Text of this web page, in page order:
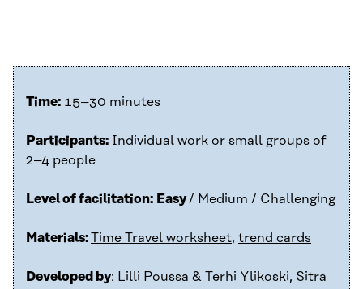
Time: 15–30 minutes
Participants: Individual work or small groups of
2–4 people
Level of facilitation: Easy/ Medium / Challenging
Materials:Time Travel worksheet, trend cards
Developed by: Lilli Poussa & Terhi Ylikoski, Sitra